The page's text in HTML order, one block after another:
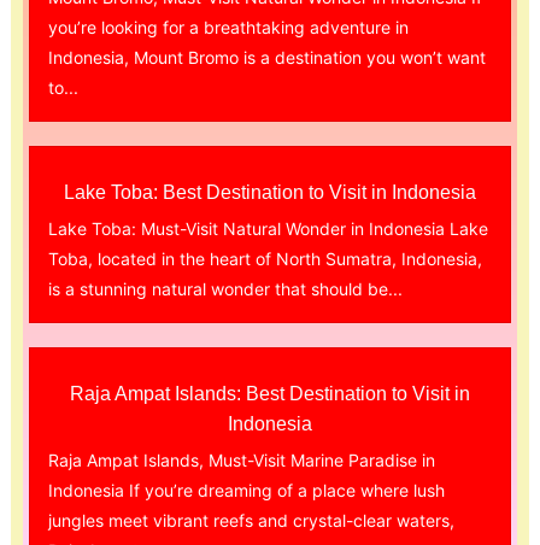
you’re looking for a breathtaking adventure in
Indonesia, Mount Bromo is a destination you won’t want
to...
Lake Toba: Best Destination to Visit in Indonesia
Lake Toba: Must-Visit Natural Wonder in Indonesia Lake
Toba, located in the heart of North Sumatra, Indonesia,
is a stunning natural wonder that should be...
Raja Ampat Islands: Best Destination to Visit in
Indonesia
Raja Ampat Islands, Must-Visit Marine Paradise in
Indonesia If you’re dreaming of a place where lush
jungles meet vibrant reefs and crystal-clear waters,